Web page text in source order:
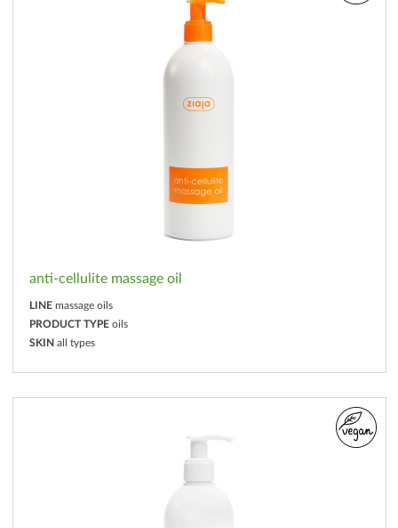
anti-cellulite massage oil
LINE massage oils
PRODUCT TYPE oils
SKIN all types